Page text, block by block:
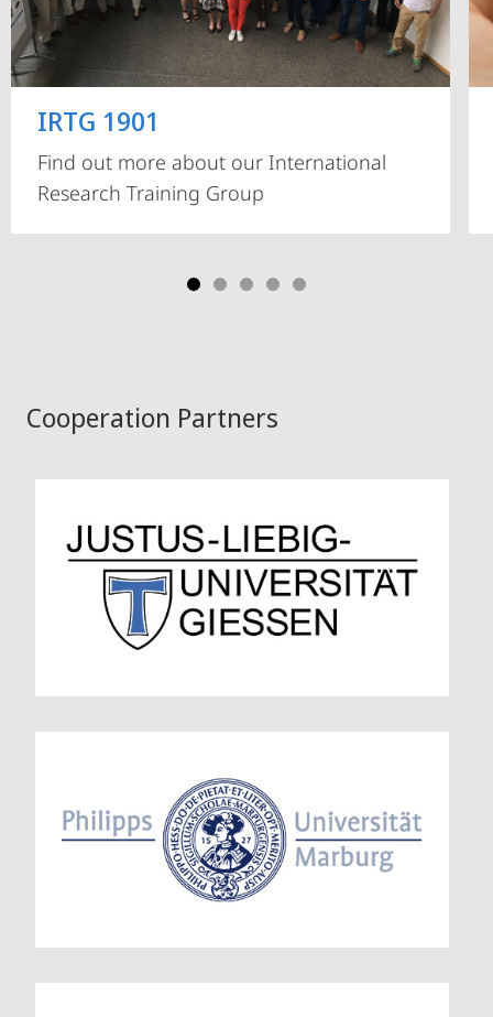
IRTG 1901
Find out more about our International
Research Training Group
Cooperation Partners